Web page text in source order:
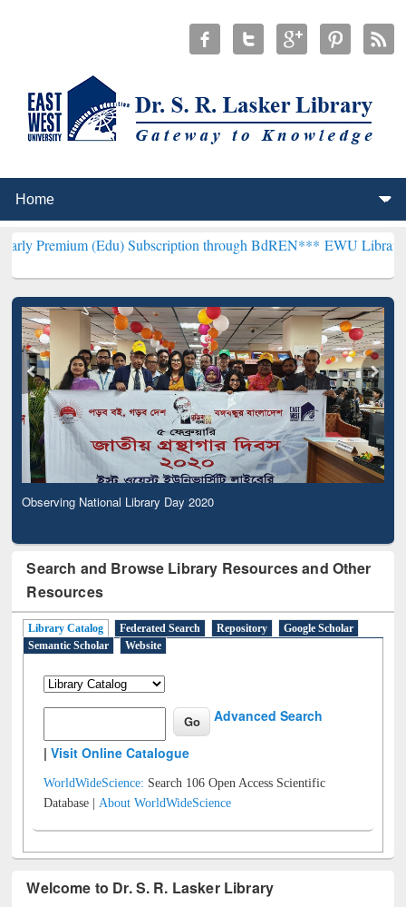
(Edu) Subscription through BdREN*** EWU Library will
Observing National Library Day 2020
Search and Browse Library Resources and Other
Resources
Library Catalog Federated Search Repository
Google Scholar
Semantic Scholar
Website
Advanced Search
|Visit Online Catalogue
WorldWideScience: Search 106 Open Access Scientific
Database |About WorldWideScience
Welcome to Dr. S. R. Lasker Library